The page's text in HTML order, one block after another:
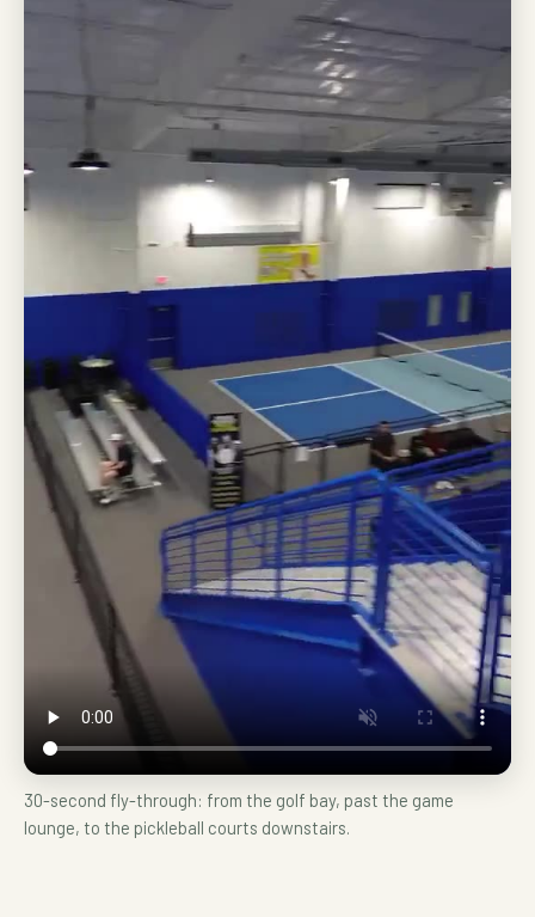
30-second fly-through: from the golf bay, past the game
lounge, to the pickleball courts downstairs.